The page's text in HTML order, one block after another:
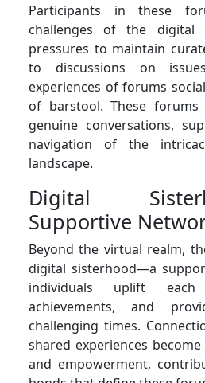
Participants in these
challenges of the digital
pressures to maintain
to discussions on
experiences of forums
of barstool. These
genuine conversations,
navigation of the
landscape.
Digital
Supportive
Beyond the virtual realm,
digital sisterhood—a
individuals uplift each
achievements, and
challenging times.
shared experiences
and empowerment,